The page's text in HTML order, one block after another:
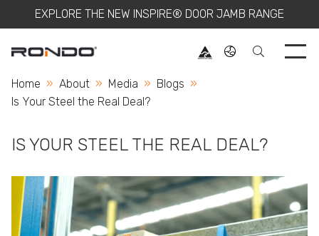
EXPLORE THE NEW INSPIRE® DOOR JAMB RANGE
Home
About Media
Blogs
Current:
Is Your Steel the Real Deal?
IS YOUR STEEL THE REAL DEAL?